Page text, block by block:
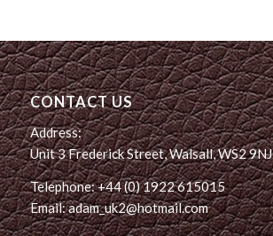
CONTACT US
Address:
Unit 3 Frederick Street, Walsall, WS2 9NJ
Telephone: +44 (0) 1922 615015
Email: adam_uk2@hotmail.com